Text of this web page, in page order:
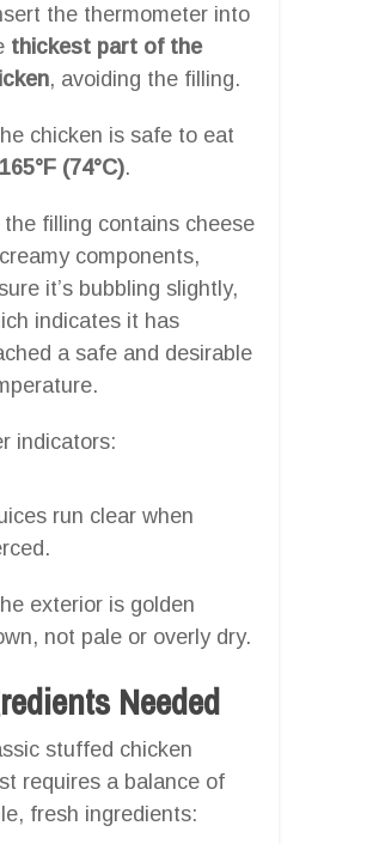
the thermometer into
thickest part of the
, avoiding the filling.
chicken is safe to eat
165°F (74°C).
the filling contains cheese
components,
it’s bubbling slightly,
indicates it has
a safe and desirable
indicators:
run clear when
exterior is golden
not pale or overly dry.
Needed
stuffed chicken
requires a balance of
fresh ingredients: